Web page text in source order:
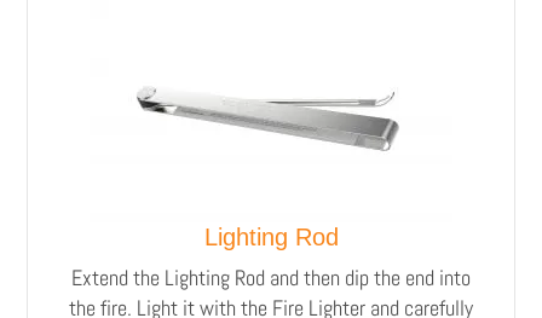
Lighting Rod
Extend the Lighting Rod and then dip the end into
the fire. Light it with the Fire Lighter and carefully